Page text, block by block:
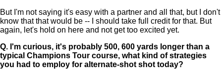
But I'm not saying it's easy with a partner and all that, but I don't
know that that would be -- I should take full credit for that. But
again, let's hold on here and not get too excited yet.
Q. I'm curious, it's probably 500, 600 yards longer than a
typical Champions Tour course, what kind of strategies
you had to employ for alternate-shot shot today?